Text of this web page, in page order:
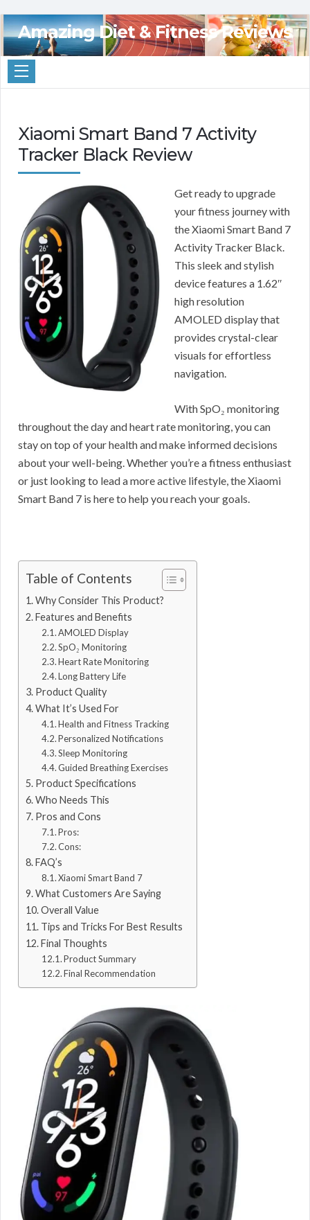
Amazing Diet & Fitness Reviews
Xiaomi Smart Band 7 Activity
Tracker Black Review
Get ready to upgrade
your fitness journey with
the Xiaomi Smart Band 7
Activity Tracker Black.
This sleek and stylish
device features a 1.62″
high resolution
AMOLED display that
provides crystal-clear
visuals for effortless
navigation.
With SpO₂ monitoring
throughout the day and heart rate monitoring, you can
stay on top of your health and make informed decisions
about your well-being. Whether you’re a fitness enthusiast
or just looking to lead a more active lifestyle, the Xiaomi
Smart Band 7 is here to help you reach your goals.
Table of Contents
Why Consider This Product?
Features and Benefits
AMOLED Display
SpO₂ Monitoring
Heart Rate Monitoring
Long Battery Life
Product Quality
What It’s Used For
Health and Fitness Tracking
Personalized Notifications
Sleep Monitoring
Guided Breathing Exercises
Product Specifications
Who Needs This
Pros and Cons
Pros:
Cons:
FAQ’s
Xiaomi Smart Band 7
What Customers Are Saying
Overall Value
Tips and Tricks For Best Results
Final Thoughts
Product Summary
Final Recommendation